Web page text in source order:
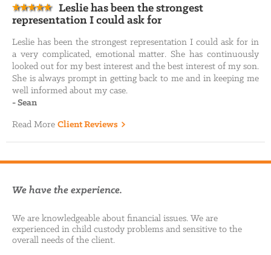
Leslie has been the strongest
representation I could ask for
Leslie has been the strongest representation I could ask for in
a very complicated, emotional matter. She has continuously
looked out for my best interest and the best interest of my son.
She is always prompt in getting back to me and in keeping me
well informed about my case.
-Sean
Read More Client Reviews
We have the experience.
We are knowledgeable about financial issues. We are
experienced in child custody problems and sensitive to the
overall needs of the client.